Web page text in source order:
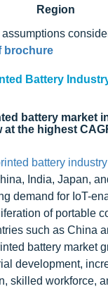
Region
brochure
Battery
battery market
the highest
battery industry
India, Japan,
demand for IoT-
of portable
such as China
battery market
development,
skilled workforce,